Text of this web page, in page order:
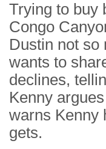
Trying to buy
Congo
Dustin not so
wants to
declines,
Kenny
warns Kenny
gets.